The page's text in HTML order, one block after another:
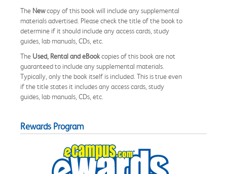
The Newcopy of this book will include any supplemental
materials advertised. Please check the title of the book to
determine if it should include any access cards, study
guides, lab manuals, CDs, etc.
The Used, Rental and eBookcopies of this book are not
guaranteed to include any supplemental materials.
Typically, only the book itself is included. This is true even
if the title states it includes any access cards, study
guides, lab manuals, CDs, etc.
Rewards Program